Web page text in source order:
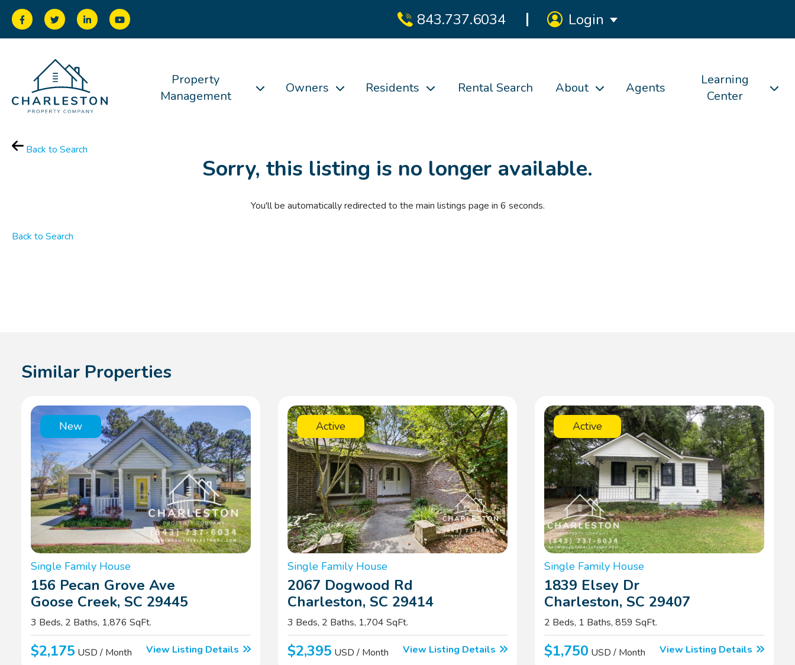
843.737.6034 Login
Property
Management
Owners Residents Rental Search About Agents
Learning
Center
Back to Search
Sorry, this listing is no longer available.
You'll be automatically redirected to the main listings page in 6 seconds.
Back to Search
Similar Properties
New
Single Family House
156 Pecan Grove Ave
Goose Creek, SC 29445
3 Beds, 2 Baths, 1,876 SqFt.
$2,175 USD / Month View Listing Details
Active
Single Family House
2067 Dogwood Rd
Charleston, SC 29414
3 Beds, 2 Baths, 1,704 SqFt.
$2,395 USD / Month View Listing Details
Active
Single Family House
1839 Elsey Dr
Charleston, SC 29407
2 Beds, 1 Baths, 859 SqFt.
$1,750 USD / Month View Listing Details